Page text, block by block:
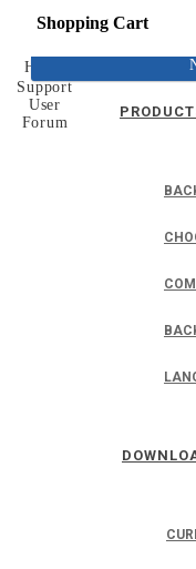
Shopping Cart
Home
Support
User
Forum